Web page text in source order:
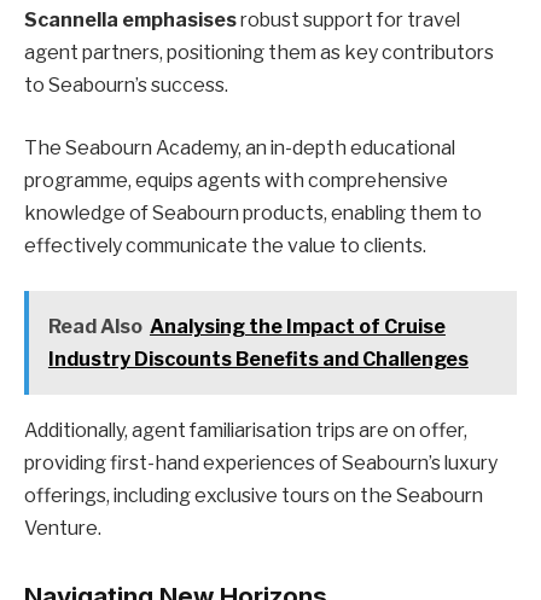
Scannella emphasisesrobust support for travel
agent partners, positioning them as key contributors
to Seabourn’s success.
The Seabourn Academy, an in-depth educational
programme, equips agents with comprehensive
knowledge of Seabourn products, enabling them to
effectively communicate the value to clients.
Read Also Analysing the Impact of Cruise
Industry Discounts Benefits and Challenges
Additionally, agent familiarisation trips are on offer,
providing first-hand experiences of Seabourn’s luxury
offerings, including exclusive tours on the Seabourn
Venture.